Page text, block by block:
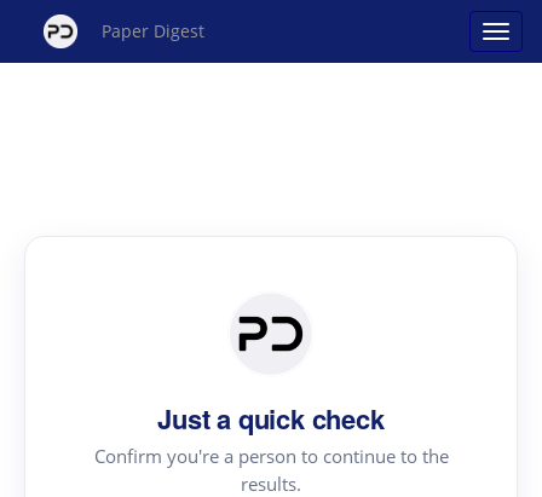
Paper Digest
Just a quick check
Confirm you're a person to continue to the
results.